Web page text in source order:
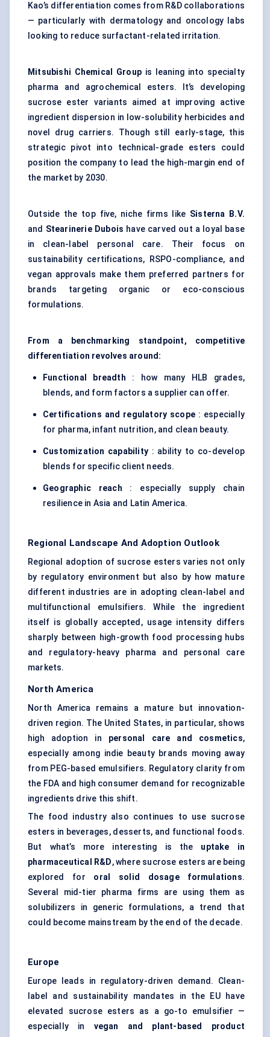
Kao’s differentiation comes from R&D collaborations
— particularly with dermatology and oncology labs
looking to reduce surfactant-related irritation.
Mitsubishi Chemical Groupis leaning into specialty
pharma and agrochemical esters. It’s developing
sucrose ester variants aimed at improving active
ingredient dispersion in low-solubility herbicides and
novel drug carriers. Though still early-stage, this
strategic pivot into technical-grade esters could
position the company to lead the high-margin end of
the market by 2030.
Outside the top five, niche firms like Sisterna
B.V.
and Stearinerie Dubois have carved out a loyal base
in clean-label personal care. Their focus on
sustainability certifications, RSPO-compliance, and
vegan approvals make them preferred partners for
brands targeting organic or eco-conscious
formulations.
From a benchmarking standpoint, competitive
differentiation revolves around:
Functional breadth : how many HLB grades,
blends, and form factors a supplier can offer.
Certifications and regulatory scope : especially
for pharma, infant nutrition, and clean beauty.
Customization capability : ability to co-develop
blends for specific client needs.
Geographic reach : especially supply chain
resilience in Asia and Latin America.
Regional Landscape And Adoption Outlook
Regional adoption of sucrose esters varies not only
by regulatory environment but also by how mature
different industries are in adopting clean-label and
multifunctional emulsifiers. While the ingredient
itself is globally accepted, usage intensity differs
sharply between high-growth food processing hubs
and regulatory-heavy pharma and personal care
markets.
North America
North America remains a mature but innovation-
driven region. The United States, in particular, shows
high adoption in personal care and cosmetics,
especially among indie beauty brands moving away
from PEG-based emulsifiers. Regulatory clarity from
the FDA and high consumer demand for recognizable
ingredients drive this shift.
The food industry also continues to use sucrose
esters in beverages, desserts, and functional foods.
But what’s more interesting is the uptake in
pharmaceutical R&D, where sucrose esters are being
explored for oral solid dosage formulations.
Several mid-tier pharma firms are using them as
solubilizers in generic formulations, a trend that
could become mainstream by the end of the decade.
Europe
Europe leads in regulatory-driven demand. Clean-
label and sustainability mandates in the EU have
elevated sucrose esters as a go-to emulsifier —
especially in vegan and plant-based product